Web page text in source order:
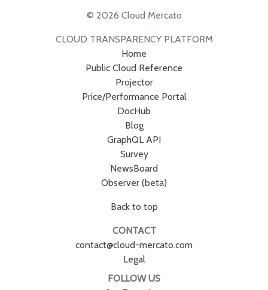
© 2026 Cloud Mercato
CLOUD TRANSPARENCY PLATFORM
Home
Public Cloud Reference
Projector
Price/Performance Portal
DocHub
Blog
GraphQL API
Survey
NewsBoard
Observer (beta)
Back to top
CONTACT
contact@cloud-mercato.com
Legal
FOLLOW US